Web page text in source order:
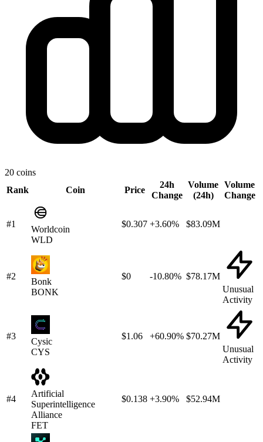
20 coins
Rank
Coin Price
24h
Change
Volume
(24h)
Volume
Change
#1
Worldcoin
WLD
$0.307 +3.60% $83.09M
#2
Bonk
BONK
$0 -10.80% $78.17M
Unusual
Activity
#3
Cysic
CYS
$1.06 +60.90% $70.27M
Unusual
Activity
#4
Artificial
Superintelligence
Alliance
FET
$0.138 +3.90% $52.94M